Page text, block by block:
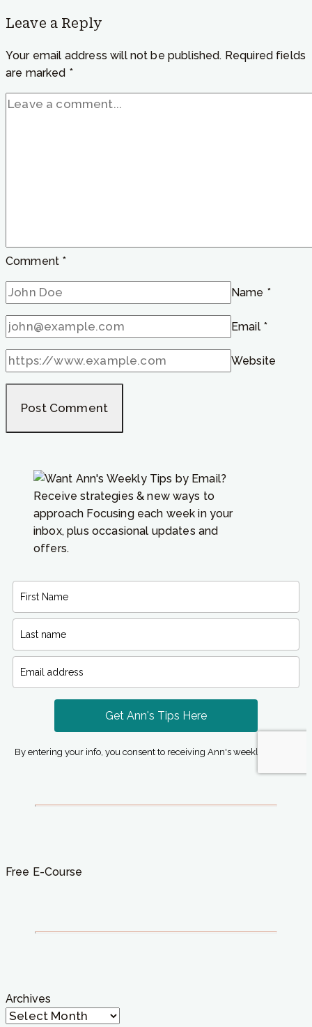
Leave a Reply
Your email address will not be published. Required fields
are marked *
Comment *
Name *
Email *
Website
Receive strategies & new ways to
approach Focusing each week in your
inbox, plus occasional updates and
offers.
Free E-Course
Archives